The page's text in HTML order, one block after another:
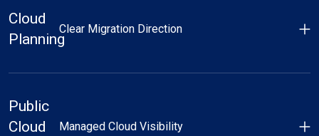
Cloud
Planning
Clear Migration Direction
Public
Cloud
Managed Cloud Visibility